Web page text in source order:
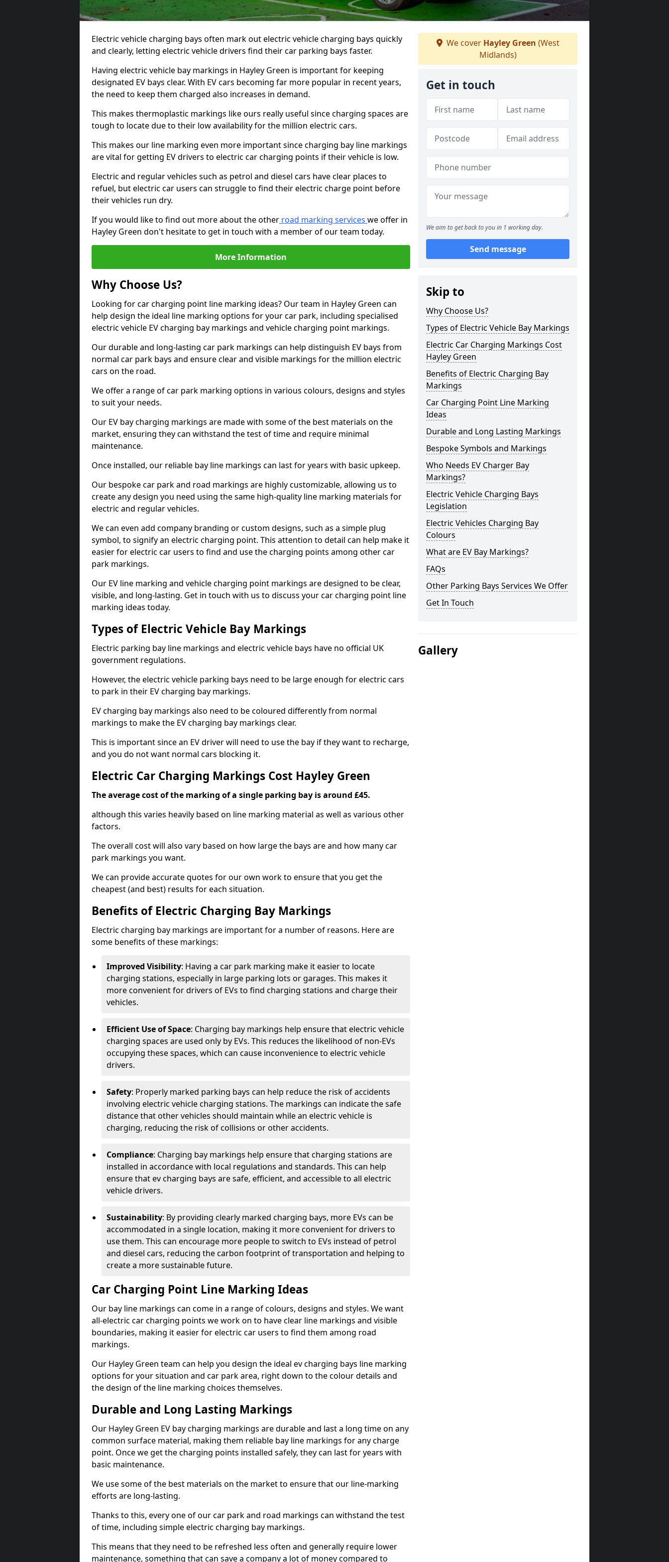
Electric vehicle charging bays often mark out electric vehicle charging bays quickly
and clearly, letting electric vehicle drivers find their car parking bays faster.
Having electric vehicle bay markings in Hayley Green is important for keeping
designated EV bays clear. With EV cars becoming far more popular in recent years,
the need to keep them charged also increases in demand.
This makes thermoplastic markings like ours really useful since charging spaces are
tough to locate due to their low availability for the million electric cars.
This makes our line marking even more important since charging bay line markings
are vital for getting EV drivers to electric car charging points if their vehicle is low.
Electric and regular vehicles such as petrol and diesel cars have clear places to
refuel, but electric car users can struggle to find their electric charge point before
their vehicles run dry.
If you would like to find out more about the other road marking services we offer in
Hayley Green don't hesitate to get in touch with a member of our team today.
More Information
Why Choose Us?
Looking for car charging point line marking ideas? Our team in Hayley Green can
help design the ideal line marking options for your car park, including specialised
electric vehicle EV charging bay markings and vehicle charging point markings.
Our durable and long-lasting car park markings can help distinguish EV bays from
normal car park bays and ensure clear and visible markings for the million electric
cars on the road.
We offer a range of car park marking options in various colours, designs and styles
to suit your needs.
Our EV bay charging markings are made with some of the best materials on the
market, ensuring they can withstand the test of time and require minimal
maintenance.
Once installed, our reliable bay line markings can last for years with basic upkeep.
Our bespoke car park and road markings are highly customizable, allowing us to
create any design you need using the same high-quality line marking materials for
electric and regular vehicles.
We can even add company branding or custom designs, such as a simple plug
symbol, to signify an electric charging point. This attention to detail can help make it
easier for electric car users to find and use the charging points among other car
park markings.
Our EV line marking and vehicle charging point markings are designed to be clear,
visible, and long-lasting. Get in touch with us to discuss your car charging point line
marking ideas today.
Types of Electric Vehicle Bay Markings
Electric parking bay line markings and electric vehicle bays have no official UK
government regulations.
However, the electric vehicle parking bays need to be large enough for electric cars
to park in their EV charging bay markings.
EV charging bay markings also need to be coloured differently from normal
markings to make the EV charging bay markings clear.
This is important since an EV driver will need to use the bay if they want to recharge,
and you do not want normal cars blocking it.
Electric Car Charging Markings Cost Hayley Green
The average cost of the marking of a single parking bay is around £45.
although this varies heavily based on line marking material as well as various other
factors.
The overall cost will also vary based on how large the bays are and how many car
park markings you want.
We can provide accurate quotes for our own work to ensure that you get the
cheapest (and best) results for each situation.
Benefits of Electric Charging Bay Markings
Electric charging bay markings are important for a number of reasons. Here are
some benefits of these markings:
Improved Visibility: Having a car park marking make it easier to locate
charging stations, especially in large parking lots or garages. This makes it
more convenient for drivers of EVs to find charging stations and charge their
vehicles.
Efficient Use of Space: Charging bay markings help ensure that electric vehicle
charging spaces are used only by EVs. This reduces the likelihood of non-EVs
occupying these spaces, which can cause inconvenience to electric vehicle
drivers.
Safety: Properly marked parking bays can help reduce the risk of accidents
involving electric vehicle charging stations. The markings can indicate the safe
distance that other vehicles should maintain while an electric vehicle is
charging, reducing the risk of collisions or other accidents.
Compliance: Charging bay markings help ensure that charging stations are
installed in accordance with local regulations and standards. This can help
ensure that ev charging bays are safe, efficient, and accessible to all electric
vehicle drivers.
Sustainability: By providing clearly marked charging bays, more EVs can be
accommodated in a single location, making it more convenient for drivers to
use them. This can encourage more people to switch to EVs instead of petrol
and diesel cars, reducing the carbon footprint of transportation and helping to
create a more sustainable future.
Car Charging Point Line Marking Ideas
Our bay line markings can come in a range of colours, designs and styles. We want
all-electric car charging points we work on to have clear line markings and visible
boundaries, making it easier for electric car users to find them among road
markings.
Our Hayley Green team can help you design the ideal ev charging bays line marking
options for your situation and car park area, right down to the colour details and
the design of the line marking choices themselves.
Durable and Long Lasting Markings
Our Hayley Green EV bay charging markings are durable and last a long time on any
common surface material, making them reliable bay line markings for any charge
point. Once we get the charging points installed safely, they can last for years with
basic maintenance.
We use some of the best materials on the market to ensure that our line-marking
efforts are long-lasting.
Thanks to this, every one of our car park and road markings can withstand the test
of time, including simple electric charging bay markings.
This means that they need to be refreshed less often and generally require lower
maintenance, something that can save a company a lot of money compared to
We cover Hayley Green (West
Midlands)
Get in touch
We aim to get back to you in 1 working day.
Send message
Skip to
Why Choose Us?
Types of Electric Vehicle Bay Markings
Electric Car Charging Markings Cost
Hayley Green
Benefits of Electric Charging Bay
Markings
Car Charging Point Line Marking
Ideas
Durable and Long Lasting Markings
Bespoke Symbols and Markings
Who Needs EV Charger Bay
Markings?
Electric Vehicle Charging Bays
Legislation
Electric Vehicles Charging Bay
Colours
What are EV Bay Markings?
FAQs
Other Parking Bays Services We Offer
Get In Touch
Gallery